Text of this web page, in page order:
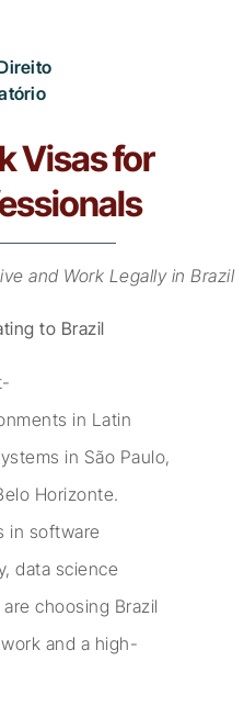
Visas for
and Work Legally in Brazil
to Brazil
in Latin
in São Paulo,
Horizonte.
in software
data science
choosing Brazil
and a high-